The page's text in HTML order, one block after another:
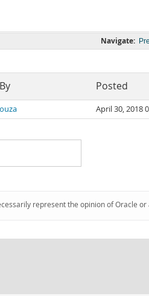
Navigate:
Posted
April 30, 2018
represent the opinion of Oracle